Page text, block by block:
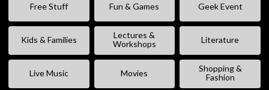
Free Stuff Fun & Games Geek Event
Kids & Families
Lectures &
Workshops
Literature
Live Music Movies
Shopping &
Fashion